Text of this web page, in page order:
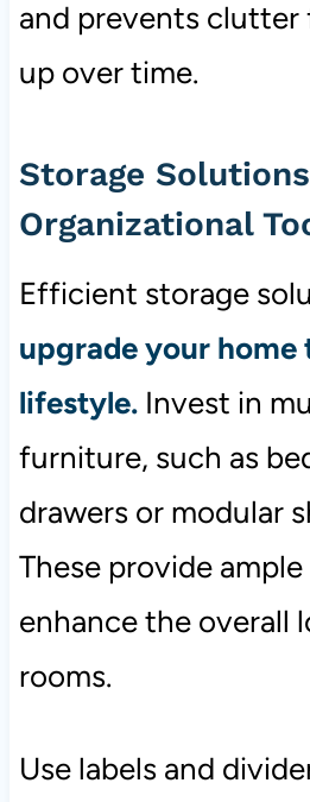
and prevents
up over time.
Storage
Organizational
Efficient storage
upgrade your
lifestyle.Invest in
furniture, such as
drawers or modular
These provide
enhance the overall
rooms.
Use labels and